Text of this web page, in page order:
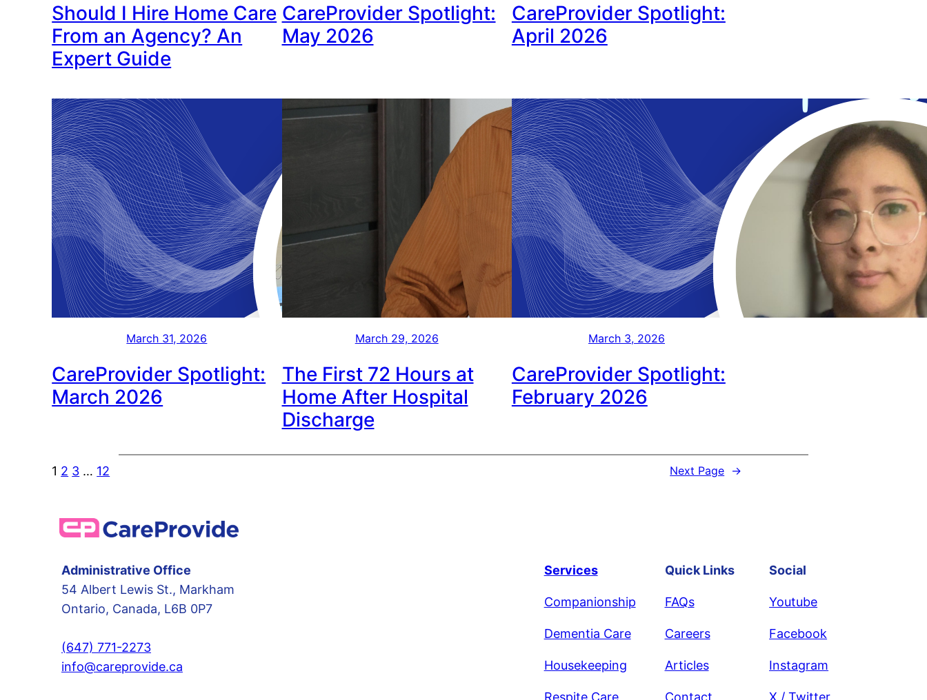
Should I Hire Home Care
From an Agency? An
Expert Guide
CareProvider Spotlight:
May 2026
CareProvider Spotlight:
April 2026
March 31, 2026
CareProvider Spotlight:
March 2026
March 29, 2026
The First 72 Hours at
Home After Hospital
Discharge
March 3, 2026
CareProvider Spotlight:
February 2026
1 2 3 … 12 Next Page →
Administrative Office
54 Albert Lewis St., Markham
Ontario, Canada, L6B 0P7
(647) 771-2273
info@careprovide.ca
Services
Companionship
Dementia Care
Housekeeping
Respite Care
Quick Links
FAQs
Careers
Articles
Contact
Social
Youtube
Facebook
Instagram
X / Twitter